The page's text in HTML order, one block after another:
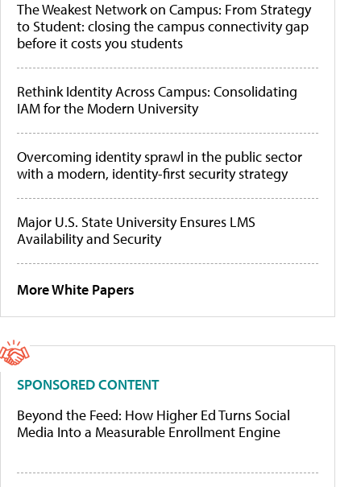
The Weakest Network on Campus: From Strategy
to Student: closing the campus connectivity gap
before it costs you students
Rethink Identity Across Campus: Consolidating
IAM for the Modern University
Overcoming identity sprawl in the public sector
with a modern, identity-first security strategy
Major U.S. State University Ensures LMS
Availability and Security
More White Papers
SPONSORED CONTENT
Beyond the Feed: How Higher Ed Turns Social
Media Into a Measurable Enrollment Engine